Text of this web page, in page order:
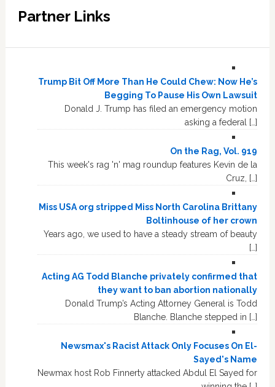
Partner Links
Trump Bit Off More Than He Could Chew: Now He’s
Begging To Pause His Own Lawsuit
Donald J. Trump has filed an emergency motion
asking a federal […]
On the Rag, Vol. 919
This week's rag 'n' mag roundup features Kevin de la
Cruz, […]
Miss USA org stripped Miss North Carolina Brittany
Boltinhouse of her crown
Years ago, we used to have a steady stream of beauty
[…]
Acting AG Todd Blanche privately confirmed that
they want to ban abortion nationally
Donald Trump’s Acting Attorney General is Todd
Blanche. Blanche stepped in […]
Newsmax's Racist Attack Only Focuses On El-
Sayed's Name
Newmax host Rob Finnerty attacked Abdul El Sayed for